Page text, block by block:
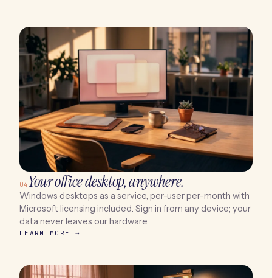
04 Your office desktop, anywhere.
Windows desktops as a service, per-user per-month with
Microsoft licensing included. Sign in from any device; your
data never leaves our hardware.
LEARN MORE →